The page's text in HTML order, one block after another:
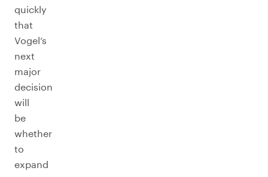
quickly
that
Vogel’s
next
major
decision
will
be
whether
to
expand